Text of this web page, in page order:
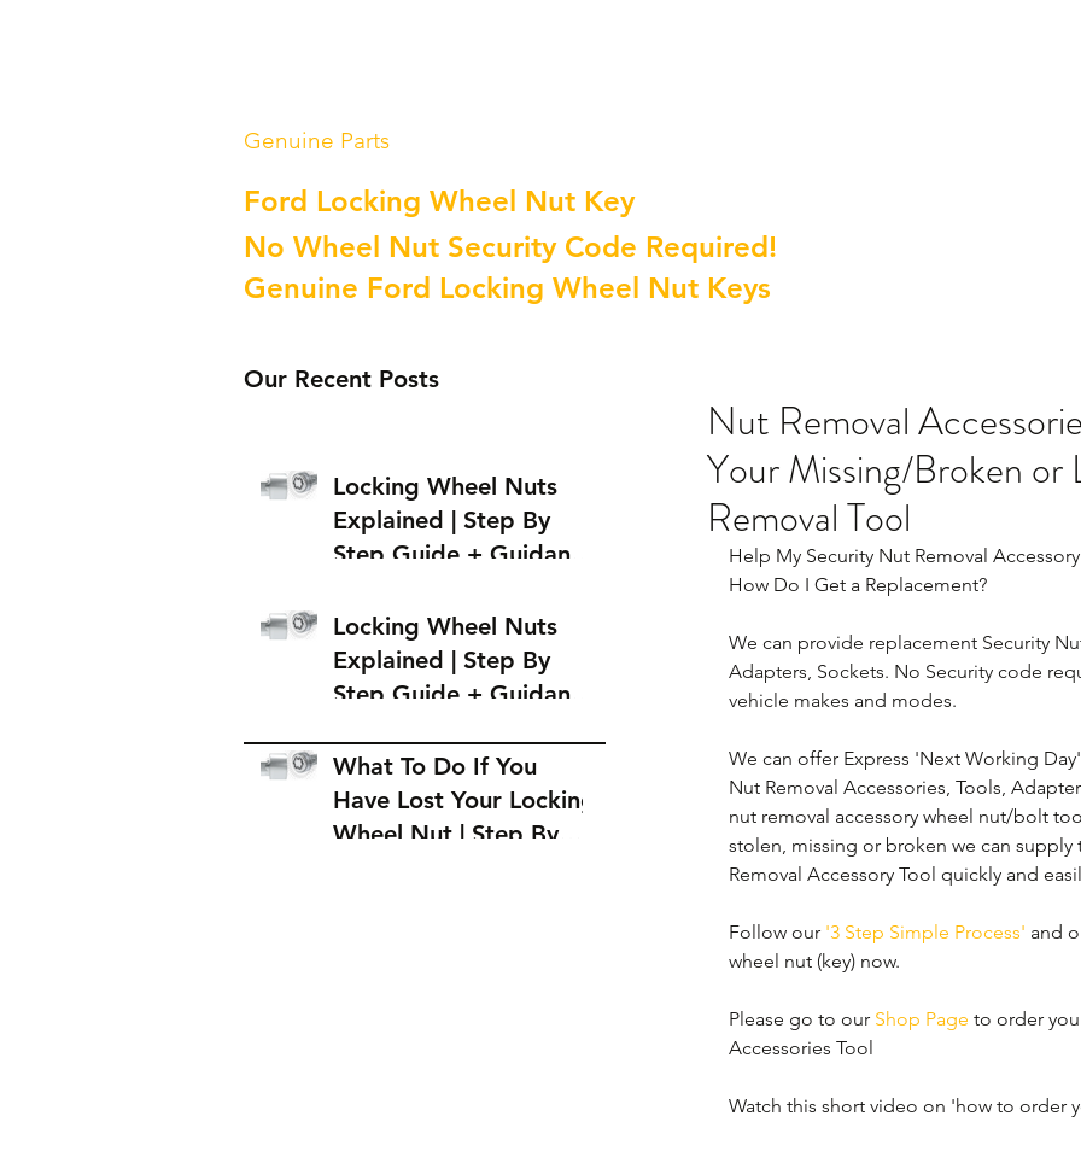
Genuine Parts
Ford Locking Wheel Nut Key
No Wheel Nut Security Code Required!
Genuine Ford Locking Wheel Nut Keys
Our Recent Posts
Locking Wheel Nuts
Explained | Step By
Step Guide + Guidance
Locking Wheel Nut
Locking Wheel Nuts
Explained | Step By
Step Guide + Guidance
Locking Wheel Nut
What To Do If You
Have Lost Your Locking
Wheel Nut | Step By
Nut Removal
Your Missing/Broken
Removal Tool
Help My Security Nut Removal
How Do I Get a Replacement?
We can provide replacement Security
Adapters, Sockets. No Security code
vehicle makes and modes.
We can offer Express 'Next Working
Nut Removal Accessories, Tools,
nut removal accessory wheel nut/bolt
stolen, missing or broken we can
Removal Accessory Tool quickly and
Follow our '3 Step Simple Process' and
wheel nut (key) now.
Please go to our Shop Page to order
Accessories Tool
Watch this short video on 'how to order